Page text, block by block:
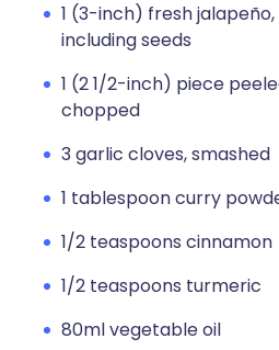
1 (3-inch) fresh
including seeds
1 (2 1/2-inch) piece
chopped
3 garlic cloves, smashed
1 tablespoon curry
1/2 teaspoons cinnamon
1/2 teaspoons turmeric
80ml vegetable oil